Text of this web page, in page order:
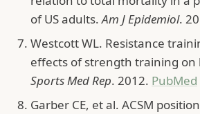
of US adults.Am J Epidemiol.
Westcott WL. Resistance
effects of strength training on
Sports Med Rep. 2012. PubMed
Garber CE, et al. ACSM